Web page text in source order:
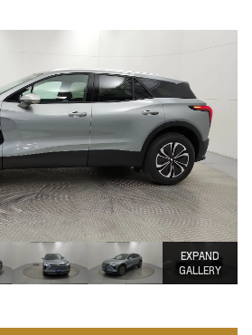
EXPAND
GALLERY